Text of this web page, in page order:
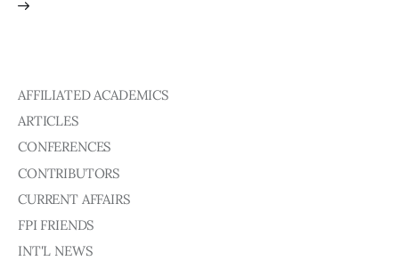
Board of Directors
Advisory Board
Academic Board
Policy and Communications Unit
Contacts
AFFILIATED ACADEMICS
ARTICLES
CONFERENCES
CONTRIBUTORS
CURRENT AFFAIRS
FPI FRIENDS
INT'L NEWS